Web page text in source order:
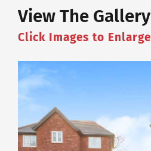
View The Gallery
Click Images to Enlarge